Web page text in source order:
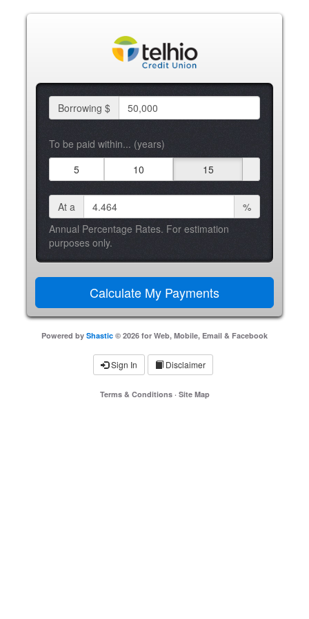
Borrowing $
To be paid within... (years)
5
10 15
At a
%
Annual Percentage Rates. For estimation
purposes only.
Powered by Shastic © 2026 for Web, Mobile, Email & Facebook
Sign In Disclaimer
Terms & Conditions· Site Map